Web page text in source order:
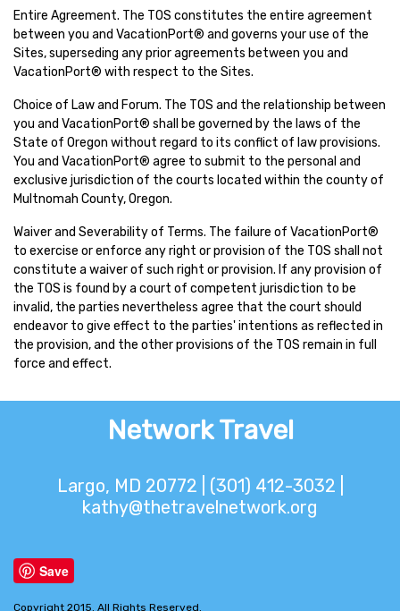
Entire Agreement. The TOS constitutes the entire agreement
between you and VacationPort® and governs your use of the
Sites, superseding any prior agreements between you and
VacationPort® with respect to the Sites.
Choice of Law and Forum. The TOS and the relationship between
you and VacationPort® shall be governed by the laws of the
State of Oregon without regard to its conflict of law provisions.
You and VacationPort® agree to submit to the personal and
exclusive jurisdiction of the courts located within the county of
Multnomah County, Oregon.
Waiver and Severability of Terms. The failure of VacationPort®
to exercise or enforce any right or provision of the TOS shall not
constitute a waiver of such right or provision. If any provision of
the TOS is found by a court of competent jurisdiction to be
invalid, the parties nevertheless agree that the court should
endeavor to give effect to the parties' intentions as reflected in
the provision, and the other provisions of the TOS remain in full
force and effect.
Network Travel
Largo, MD 20772 | (301) 412-3032 |
kathy@thetravelnetwork.org
Save
Copyright 2015. All Rights Reserved.